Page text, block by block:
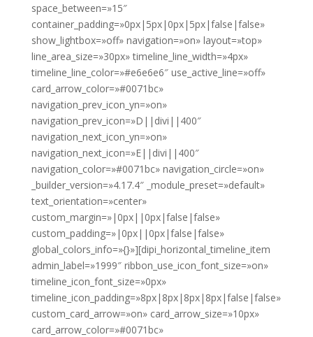
space_between=»15″
container_padding=»0px|5px|0px|5px|false|false»
show_lightbox=»off» navigation=»on» layout=»top»
line_area_size=»30px» timeline_line_width=»4px»
timeline_line_color=»#e6e6e6″ use_active_line=»off»
card_arrow_color=»#0071bc»
navigation_prev_icon_yn=»on»
navigation_prev_icon=»D||divi||400″
navigation_next_icon_yn=»on»
navigation_next_icon=»E||divi||400″
navigation_color=»#0071bc» navigation_circle=»on»
_builder_version=»4.17.4″ _module_preset=»default»
text_orientation=»center»
custom_margin=»|0px||0px|false|false»
custom_padding=»|0px||0px|false|false»
global_colors_info=»{}»][dipi_horizontal_timeline_item
admin_label=»1999″ ribbon_use_icon_font_size=»on»
timeline_icon_font_size=»0px»
timeline_icon_padding=»8px|8px|8px|8px|false|false»
custom_card_arrow=»on» card_arrow_size=»10px»
card_arrow_color=»#0071bc»